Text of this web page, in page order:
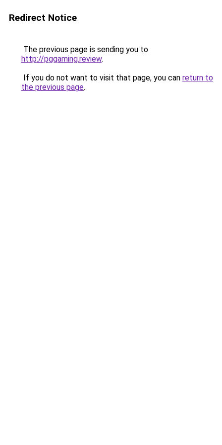
Redirect Notice
The previous page is sending you to
http://pggaming.review.
If you do not want to visit that page, you can return to
the previous page.